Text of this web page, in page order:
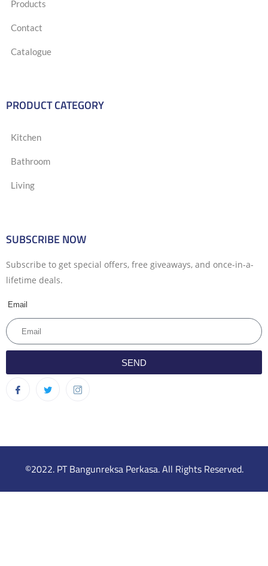
Products
Contact
Catalogue
PRODUCT CATEGORY
Kitchen
Bathroom
Living
SUBSCRIBE NOW
Subscribe to get special offers, free giveaways, and once-in-a-
lifetime deals.
Email
SEND
©2022. PT Bangunreksa Perkasa. All Rights Reserved.